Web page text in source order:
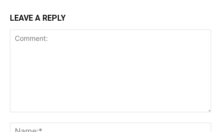
LEAVE A REPLY